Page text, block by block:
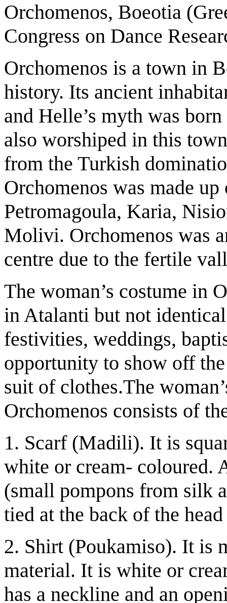
Orchomenos, Boeotia
Congress on Dance
Orchomenos is a town in
history. Its ancient
and Helle’s myth was
also worshiped in this
from the Turkish
Orchomenos was made
Petromagoula, Karia,
Molivi. Orchomenos was
centre due to the fertile
The woman’s costume in
in Atalanti but not
festivities, weddings,
opportunity to show off
suit of clothes.The
Orchomenos consists of
1. Scarf (Madili). It is
white or cream- coloured.
(small pompons from silk
tied at the back of the
2. Shirt (Poukamiso). It is
material. It is white or
has a neckline and an